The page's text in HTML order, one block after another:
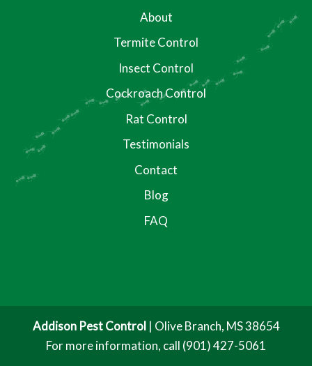
About
Termite Control
Insect Control
Cockroach Control
Rat Control
Testimonials
Contact
Blog
FAQ
Addison Pest Control | Olive Branch, MS38654
For more information, call (901) 427-5061